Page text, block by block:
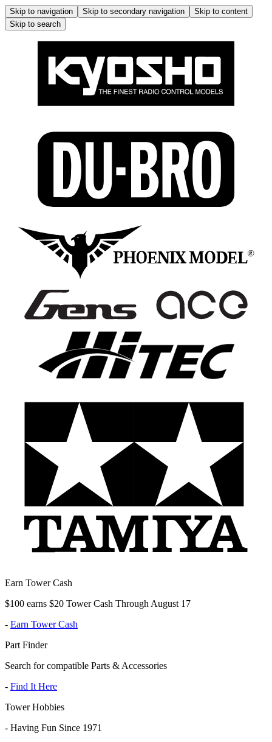
Skip to navigation Skip to secondary navigation
Skip to content
Skip to search
Earn Tower Cash
$100 earns $20 Tower Cash Through August 17
- Earn Tower Cash
Part Finder
Search for compatible Parts & Accessories
- Find It Here
Tower Hobbies
- Having Fun Since 1971